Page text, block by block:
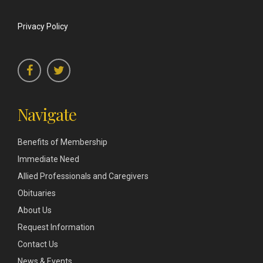
Privacy Policy
Navigate
Benefits of Membership
Immediate Need
Allied Professionals and Caregivers
Obituaries
About Us
Request Information
Contact Us